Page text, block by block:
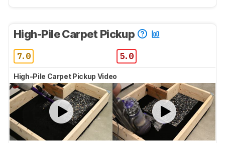
High-Pile Carpet Pickup
7.0 5.0
High-Pile Carpet Pickup Video